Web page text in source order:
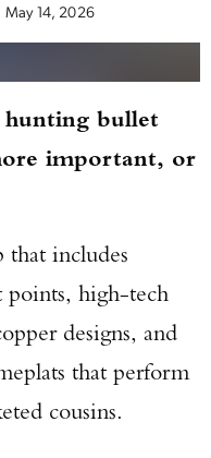
May 14, 2026
bullet
important, or
that includes
points, high-tech
designs, and
that perform
cousins.